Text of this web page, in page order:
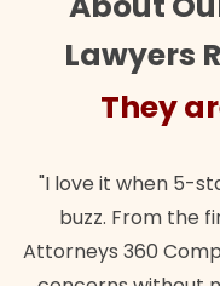
Lawyers
They
"I love it when 5-
buzz. From the
Attorneys 360